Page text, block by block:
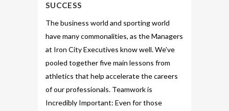
SUCCESS
The business world and sporting world
have many commonalities, as the Managers
at Iron City Executives know well. We’ve
pooled together five main lessons from
athletics that help accelerate the careers
of our professionals. Teamwork is
Incredibly Important: Even for those